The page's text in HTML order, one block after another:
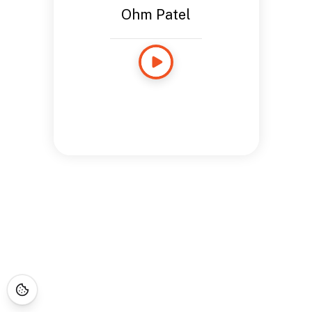
Ohm Patel